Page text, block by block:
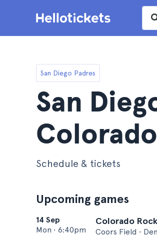
San Diego Padres
San
Schedule & tickets
Upcoming games
14 Sep
Mon • 6:40pm
Colorado
Coors Field •